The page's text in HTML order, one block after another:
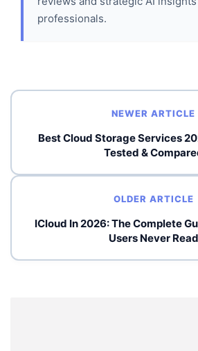
professionals.
NEWER ARTICLE
Best Cloud Storage Services
Tested &
OLDER ARTICLE
ICloud In 2026: The Complete
Users Never Read